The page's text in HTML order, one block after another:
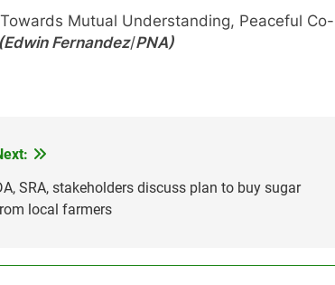
Mutual Understanding, Peaceful Co-
(Edwin Fernandez/PNA)
SRA, stakeholders discuss plan to buy sugar
local farmers